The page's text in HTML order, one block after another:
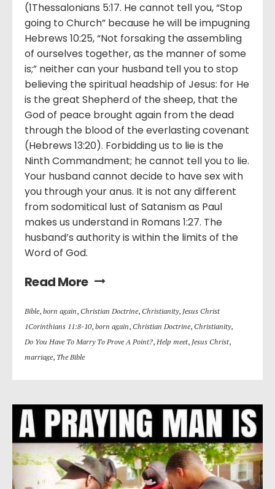
(1Thessalonians 5:17. He cannot tell you, “Stop
going to Church” because he will be impugning
Hebrews 10:25, “Not forsaking the assembling
of ourselves together, as the manner of some
is;” neither can your husband tell you to stop
believing the spiritual headship of Jesus: for He
is the great Shepherd of the sheep, that the
God of peace brought again from the dead
through the blood of the everlasting covenant
(Hebrews 13:20). Forbidding us to lie is the
Ninth Commandment; he cannot tell you to lie.
Your husband cannot decide to have sex with
you through your anus. It is not any different
from sodomitical lust of Satanism as Paul
makes us understand in Romans 1:27. The
husband’s authority is within the limits of the
Word of God.
Read More
Bible, born again, Christian Doctrine, Christianity, Jesus Christ
1Corinthians 11:8-10, born again, Christian Doctrine, Christianity,
Do You Have To Marry To Prove A Point?, Help meet, Jesus Christ,
marriage, The Bible